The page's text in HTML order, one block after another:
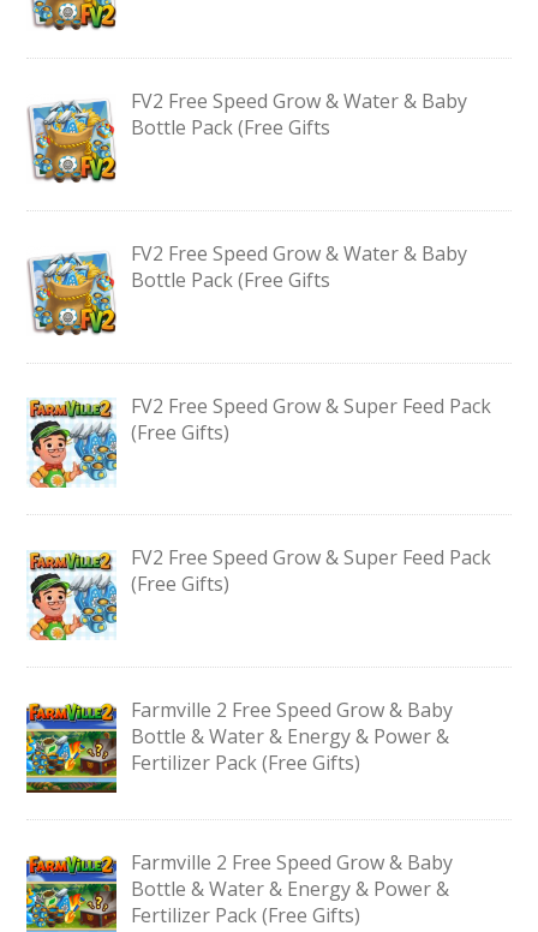
FV2 Free Speed Grow & Water & Baby
Bottle Pack (Free Gifts
FV2 Free Speed Grow & Water & Baby
Bottle Pack (Free Gifts
FV2 Free Speed Grow & Super Feed Pack
(Free Gifts)
FV2 Free Speed Grow & Super Feed Pack
(Free Gifts)
Farmville 2 Free Speed Grow & Baby
Bottle & Water & Energy & Power &
Fertilizer Pack (Free Gifts)
Farmville 2 Free Speed Grow & Baby
Bottle & Water & Energy & Power &
Fertilizer Pack (Free Gifts)